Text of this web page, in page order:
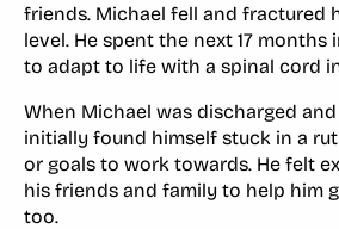
friends. Michael fell and fractured
level. He spent the next 17 months
to adapt to life with a spinal cord
When Michael was discharged
initially found himself stuck in a
or goals to work towards. He felt
his friends and family to help him
too.